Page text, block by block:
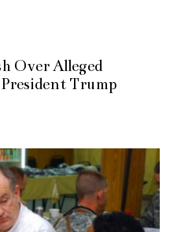
Over Alleged
Trump